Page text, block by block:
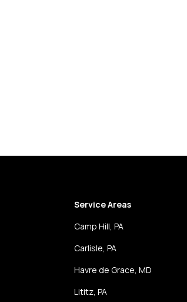
Service Areas
Camp Hill, PA
Carlisle, PA
Havre de Grace, MD
Lititz, PA